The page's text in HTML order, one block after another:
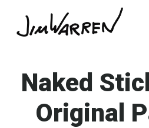
Naked
Original